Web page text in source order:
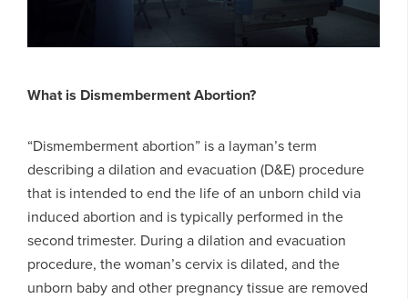
What is Dismemberment Abortion?
“Dismemberment abortion” is a layman’s term
describing a dilation and evacuation (D&E) procedure
that is intended to end the life of an unborn child via
induced abortion and is typically performed in the
second trimester. During a dilation and evacuation
procedure, the woman’s cervix is dilated, and the
unborn baby and other pregnancy tissue are removed